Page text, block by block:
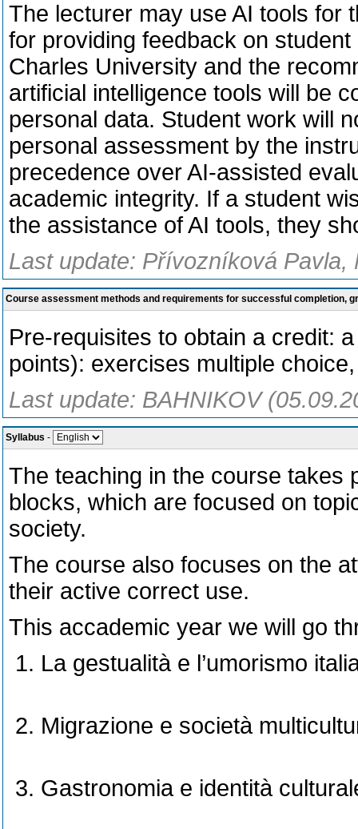
The lecturer may use AI tools for
for providing feedback on
Charles University and the
artificial intelligence tools will be
personal data. Student work will
personal assessment by the
precedence over AI-assisted
academic integrity. If a student
the assistance of AI tools, they
Last update: Přívozníková Pavla,
Course assessment methods and requirements for successful completion,
Pre-requisites to obtain a credit:
points): exercises multiple
Last update: BAHNIKOV
Syllabus -
The teaching in the course takes
blocks, which are focused on
society.
The course also focuses on the
their active correct use.
This accademic year we will go
La gestualità e l’umorismo
Migrazione e società
Gastronomia e identità